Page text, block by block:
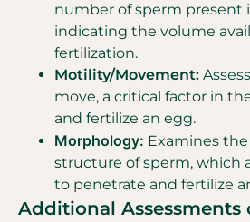
number of sperm present
indicating the volume
fertilization.
Motility/Movement:
move, a critical factor in
and fertilize an egg.
Morphology: Examines
structure of sperm, which
to penetrate and fertilize
Additional Assessments